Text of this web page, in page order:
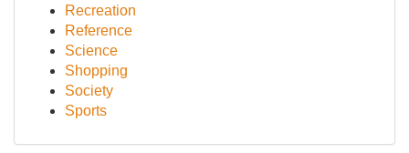
Recreation
Reference
Science
Shopping
Society
Sports